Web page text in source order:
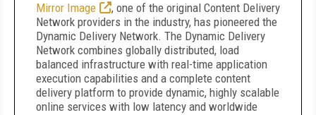
Mirror Image
, one of the original Content Delivery
Network providers in the industry, has pioneered the
Dynamic Delivery Network. The Dynamic Delivery
Network combines globally distributed, load
balanced infrastructure with real-time application
execution capabilities and a complete content
delivery platform to provide dynamic, highly scalable
online services with low latency and worldwide